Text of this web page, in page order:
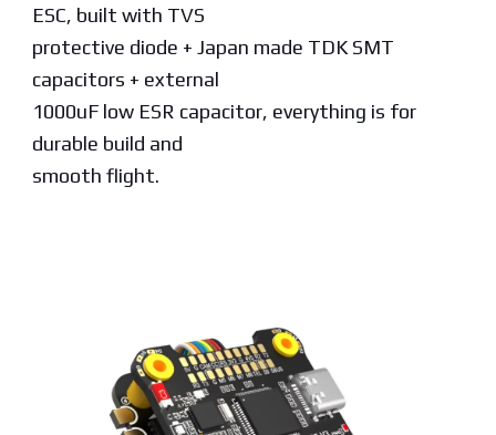
ESC, built with TVS
protective diode + Japan made TDK SMT
capacitors + external
1000uF low ESR capacitor, everything is for
durable build and
smooth flight.